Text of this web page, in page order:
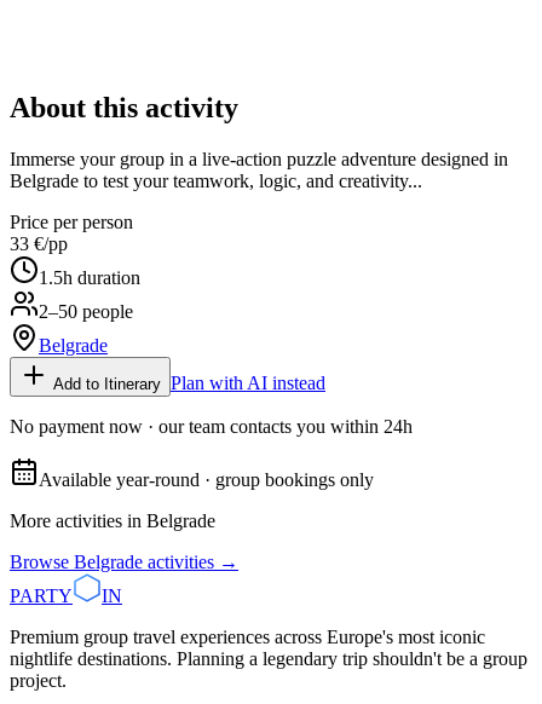
About this activity
Immerse your group in a live-action puzzle adventure designed in
Belgrade to test your teamwork, logic, and creativity...
Price per person
33 €/pp
1.5h duration
2–50 people
Belgrade
Add to Itinerary Plan with AI instead
No payment now · our team contacts you within 24h
Available year-round · group bookings only
More activities in Belgrade
Browse Belgrade activities →
PARTY
IN
Premium group travel experiences across Europe's most iconic
nightlife destinations. Planning a legendary trip shouldn't be a group
project.